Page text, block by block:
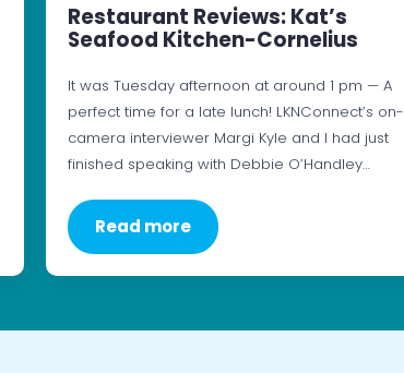
Restaurant Reviews: Kat’s
Seafood Kitchen-Cornelius
It was Tuesday afternoon at around 1 pm — A
perfect time for a late lunch! LKNConnect’s on-
camera interviewer Margi Kyle and I had just
finished speaking with Debbie O’Handley…
Read more